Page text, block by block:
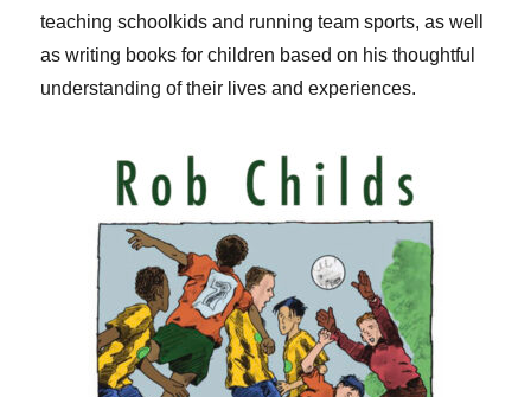
teaching schoolkids and running team sports, as well
as writing books for children based on his thoughtful
understanding of their lives and experiences.